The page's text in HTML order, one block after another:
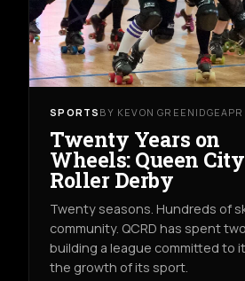
SPORTS BY KEVON GREENIDGE
Twenty Years on
Wheels: Queen City
Roller Derby
Twenty seasons. Hundreds of
community. QCRD has spent
building a league committed to
the growth of its sport.